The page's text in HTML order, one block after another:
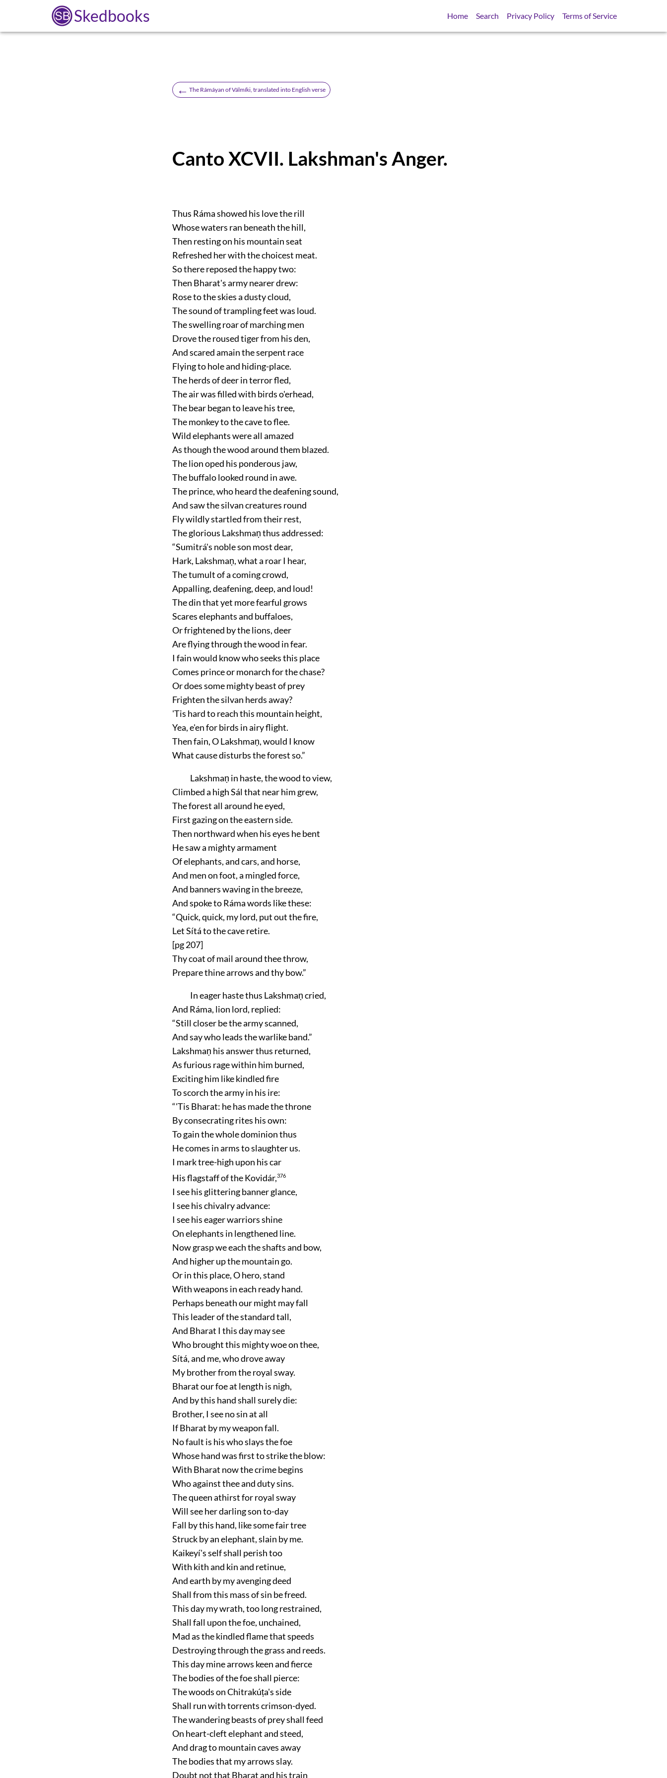
Skedbooks Home Search Privacy Policy Terms of Service
← The Rámáyan of Válmíki, translated into English verse
Canto XCVII. Lakshman's Anger.
Thus Ráma showed his love the rill
Whose waters ran beneath the hill,
Then resting on his mountain seat
Refreshed her with the choicest meat.
So there reposed the happy two:
Then Bharat's army nearer drew:
Rose to the skies a dusty cloud,
The sound of trampling feet was loud.
The swelling roar of marching men
Drove the roused tiger from his den,
And scared amain the serpent race
Flying to hole and hiding-place.
The herds of deer in terror fled,
The air was filled with birds o'erhead,
The bear began to leave his tree,
The monkey to the cave to flee.
Wild elephants were all amazed
As though the wood around them blazed.
The lion oped his ponderous jaw,
The buffalo looked round in awe.
The prince, who heard the deafening sound,
And saw the silvan creatures round
Fly wildly startled from their rest,
The glorious Lakshmaṇ thus addressed:
“Sumitrá's noble son most dear,
Hark, Lakshmaṇ, what a roar I hear,
The tumult of a coming crowd,
Appalling, deafening, deep, and loud!
The din that yet more fearful grows
Scares elephants and buffaloes,
Or frightened by the lions, deer
Are flying through the wood in fear.
I fain would know who seeks this place
Comes prince or monarch for the chase?
Or does some mighty beast of prey
Frighten the silvan herds away?
'Tis hard to reach this mountain height,
Yea, e'en for birds in airy flight.
Then fain, O Lakshmaṇ, would I know
What cause disturbs the forest so.”
Lakshmaṇ in haste, the wood to view,
Climbed a high Sál that near him grew,
The forest all around he eyed,
First gazing on the eastern side.
Then northward when his eyes he bent
He saw a mighty armament
Of elephants, and cars, and horse,
And men on foot, a mingled force,
And banners waving in the breeze,
And spoke to Ráma words like these:
“Quick, quick, my lord, put out the fire,
Let Sítá to the cave retire.
[pg 207]
Thy coat of mail around thee throw,
Prepare thine arrows and thy bow.”
In eager haste thus Lakshmaṇ cried,
And Ráma, lion lord, replied:
“Still closer be the army scanned,
And say who leads the warlike band.”
Lakshmaṇ his answer thus returned,
As furious rage within him burned,
Exciting him like kindled fire
To scorch the army in his ire:
“'Tis Bharat: he has made the throne
By consecrating rites his own:
To gain the whole dominion thus
He comes in arms to slaughter us.
I mark tree-high upon his car
His flagstaff of the Kovidár,376
I see his glittering banner glance,
I see his chivalry advance:
I see his eager warriors shine
On elephants in lengthened line.
Now grasp we each the shafts and bow,
And higher up the mountain go.
Or in this place, O hero, stand
With weapons in each ready hand.
Perhaps beneath our might may fall
This leader of the standard tall,
And Bharat I this day may see
Who brought this mighty woe on thee,
Sítá, and me, who drove away
My brother from the royal sway.
Bharat our foe at length is nigh,
And by this hand shall surely die:
Brother, I see no sin at all
If Bharat by my weapon fall.
No fault is his who slays the foe
Whose hand was first to strike the blow:
With Bharat now the crime begins
Who against thee and duty sins.
The queen athirst for royal sway
Will see her darling son to-day
Fall by this hand, like some fair tree
Struck by an elephant, slain by me.
Kaikeyí's self shall perish too
With kith and kin and retinue,
And earth by my avenging deed
Shall from this mass of sin be freed.
This day my wrath, too long restrained,
Shall fall upon the foe, unchained,
Mad as the kindled flame that speeds
Destroying through the grass and reeds.
This day mine arrows keen and fierce
The bodies of the foe shall pierce:
The woods on Chitrakúṭa's side
Shall run with torrents crimson-dyed.
The wandering beasts of prey shall feed
On heart-cleft elephant and steed,
And drag to mountain caves away
The bodies that my arrows slay.
Doubt not that Bharat and his train